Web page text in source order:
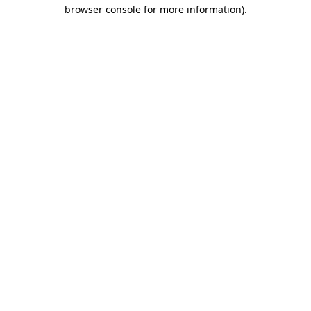
browser console for more information).